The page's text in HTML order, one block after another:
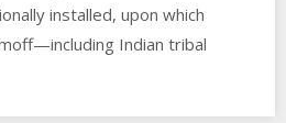
installed, upon which
Indian tribal